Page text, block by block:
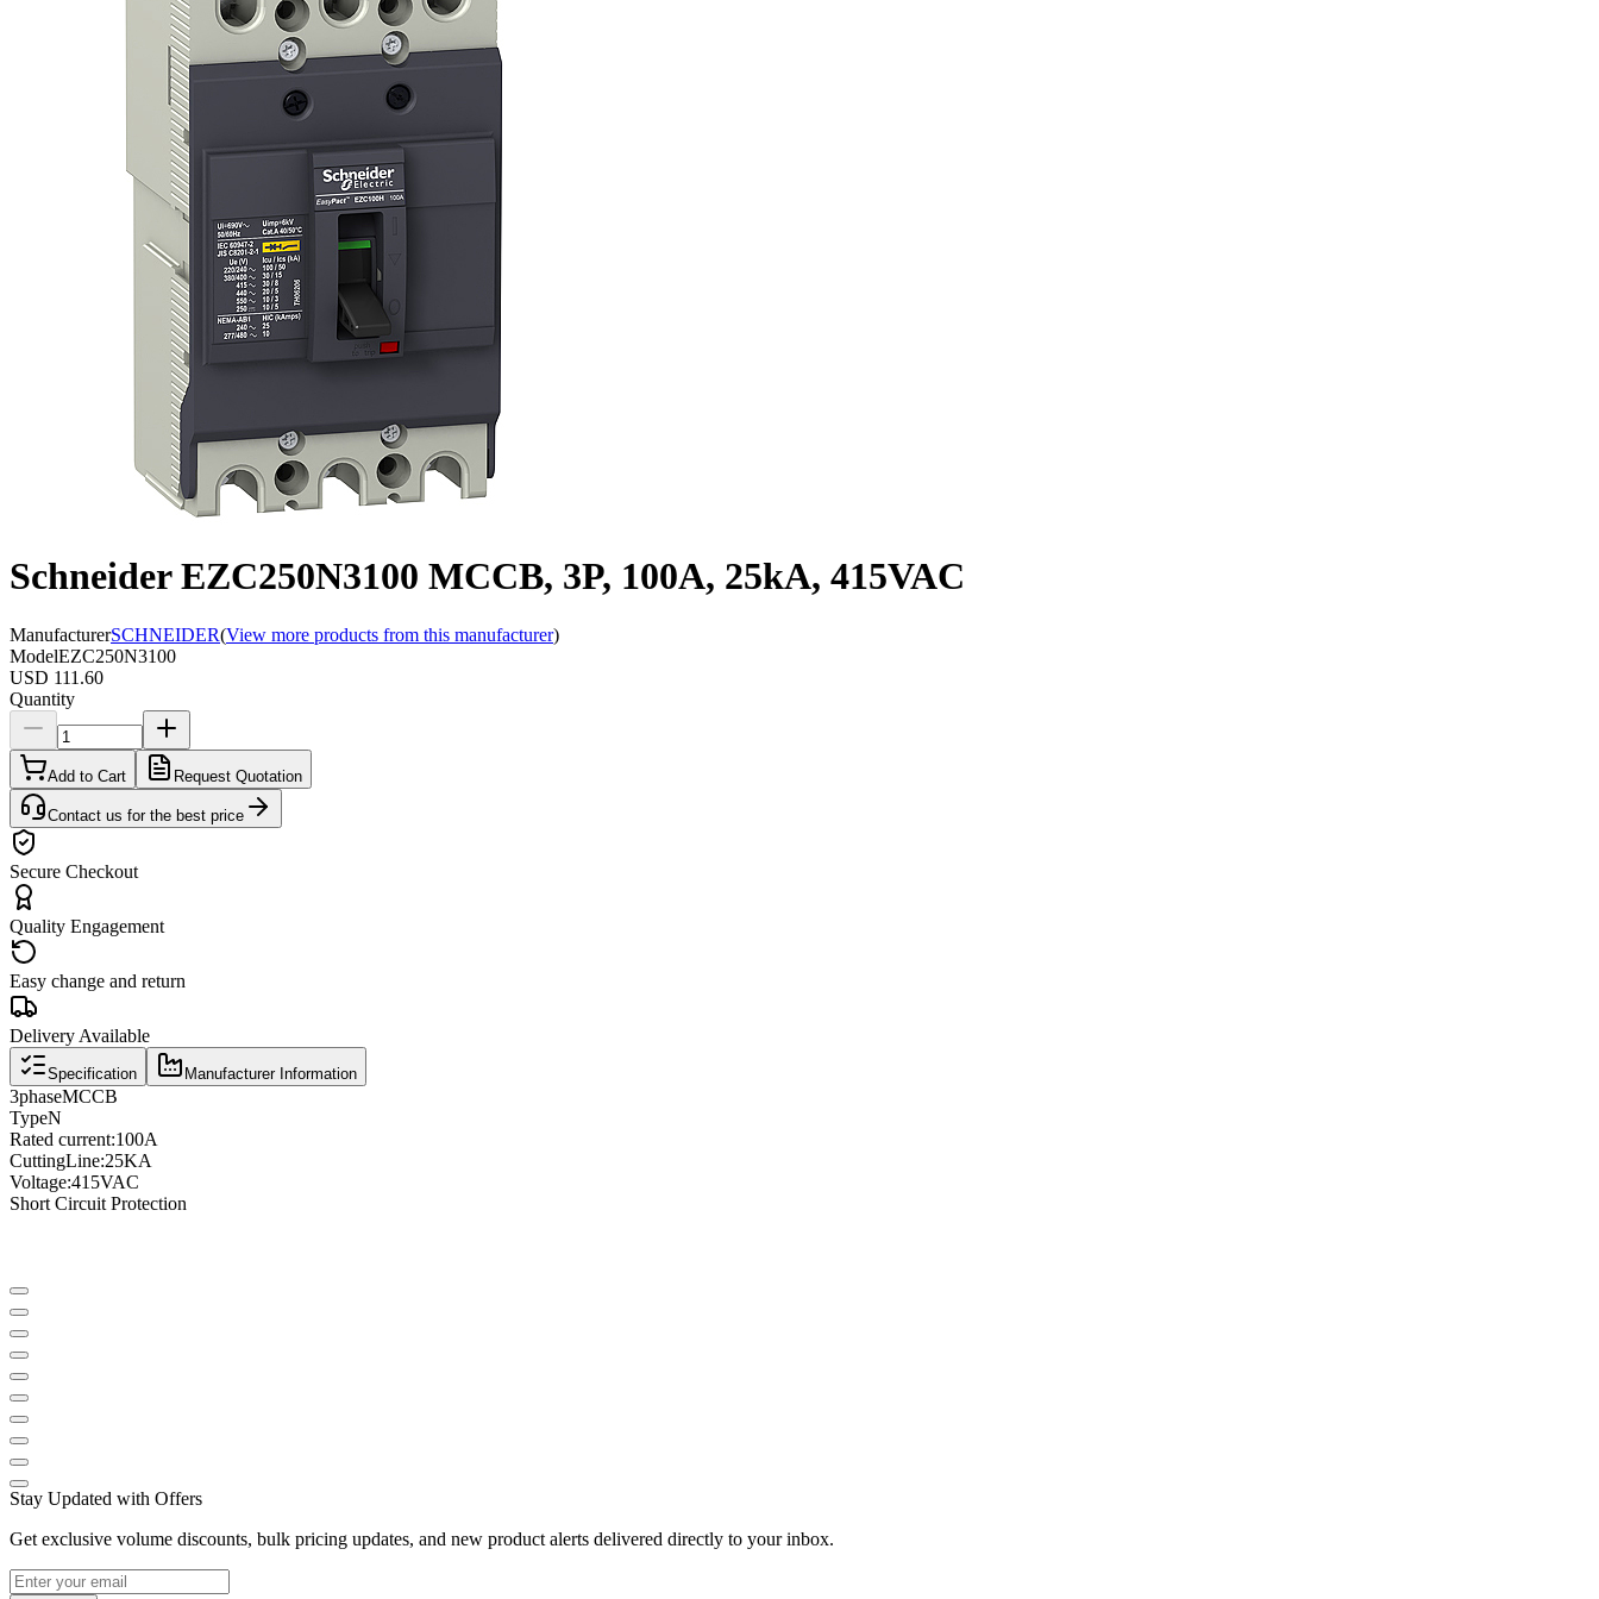
Schneider EZC250N3100 MCCB, 3P, 100A, 25kA, 415VAC
ManufacturerSCHNEIDER(View more products from this manufacturer)
ModelEZC250N3100
USD 111.60
Quantity
Add to Cart Request Quotation
Contact us for the best price
Secure Checkout
Quality Engagement
Easy change and return
Delivery Available
Specification Manufacturer Information
3phaseMCCB
TypeN
Rated current:100A
CuttingLine:25KA
Voltage:415VAC
Short Circuit Protection
Stay Updated with Offers
Get exclusive volume discounts, bulk pricing updates, and new product alerts delivered directly to your inbox.